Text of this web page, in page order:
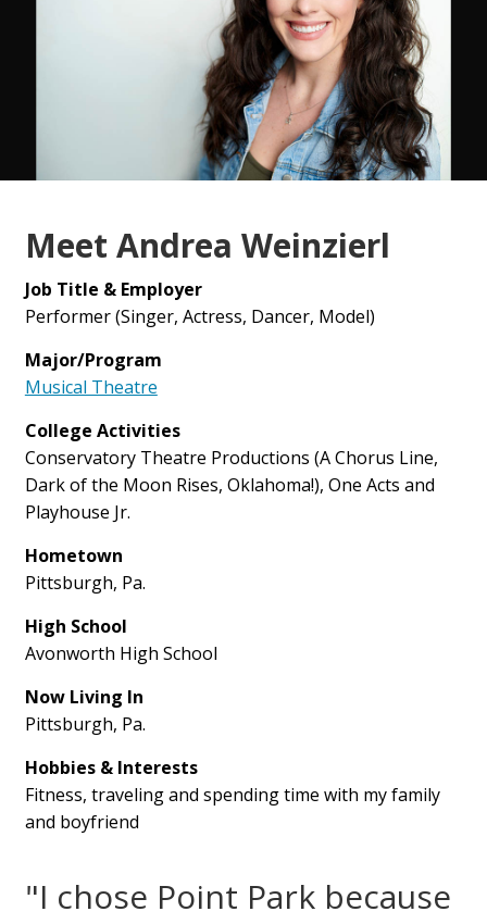
Meet Andrea Weinzierl
Job Title & Employer
Performer (Singer, Actress, Dancer, Model)
Major/Program
Musical Theatre
College Activities
Conservatory Theatre Productions (A Chorus Line,
Dark of the Moon Rises, Oklahoma!), One Acts and
Playhouse Jr.
Hometown
Pittsburgh, Pa.
High School
Avonworth High School
Now Living In
Pittsburgh, Pa.
Hobbies & Interests
Fitness, traveling and spending time with my family
and boyfriend
"I chose Point Park because